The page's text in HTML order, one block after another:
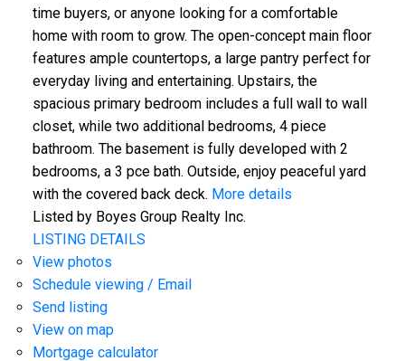
time buyers, or anyone looking for a comfortable
home with room to grow. The open-concept main floor
features ample countertops, a large pantry perfect for
everyday living and entertaining. Upstairs, the
spacious primary bedroom includes a full wall to wall
closet, while two additional bedrooms, 4 piece
bathroom. The basement is fully developed with 2
bedrooms, a 3 pce bath. Outside, enjoy peaceful yard
with the covered back deck. More details
Listed by Boyes Group Realty Inc.
LISTING DETAILS
View photos
Schedule viewing / Email
Send listing
View on map
Mortgage calculator